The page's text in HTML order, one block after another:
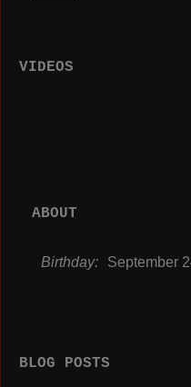
VIDEOS
ABOUT
Birthday: September
BLOG POSTS